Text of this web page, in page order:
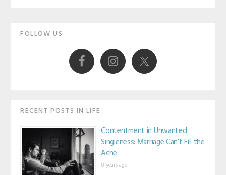
Primary
FOLLOW US
RECENT POSTS IN LIFE
Contentment in Unwanted
Singleness: Marriage Can’t Fill the
Ache
8 years ago